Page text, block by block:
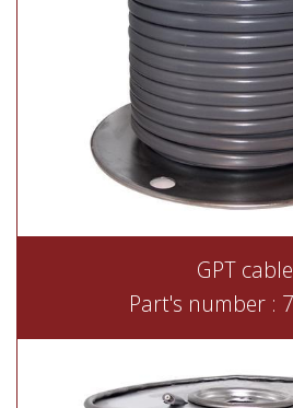
GPT cable
Part's number :